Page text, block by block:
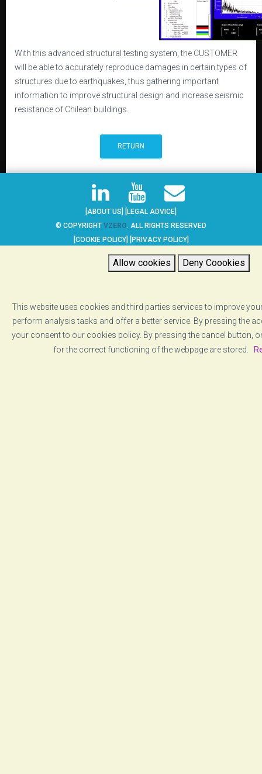
Allow cookies Deny Coookies
This website uses cookies and third parties services to improve
perform analysis tasks and offer a better service. By pressing the
your consent to our cookies policy. By pressing the cancel button,
for the correct functioning of the webpage are stored.
With this advanced structural testing system, the CUSTOMER
will be able to accurately reproduce damages in certain types of
structures due to earthquakes, thus gathering important
information to improve structural design and increase seismic
resistance of Chilean buildings.
RETURN
[ABOUT US]
[LEGAL ADVICE]
© COPYRIGHT VZERO. ALL RIGHTS RESERVED
[COOKIE POLICY]
[PRIVACY POLICY]